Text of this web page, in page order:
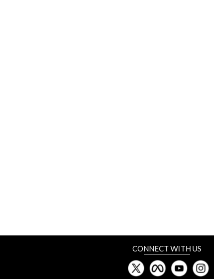
CONNECT WITH US